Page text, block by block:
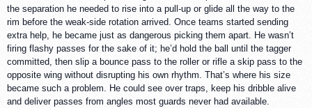
the separation he needed to rise into a pull-up or glide all the way to the
rim before the weak-side rotation arrived. Once teams started sending
extra help, he became just as dangerous picking them apart. He wasn’t
firing flashy passes for the sake of it; he’d hold the ball until the tagger
committed, then slip a bounce pass to the roller or rifle a skip pass to the
opposite wing without disrupting his own rhythm. That’s where his size
became such a problem. He could see over traps, keep his dribble alive
and deliver passes from angles most guards never had available.